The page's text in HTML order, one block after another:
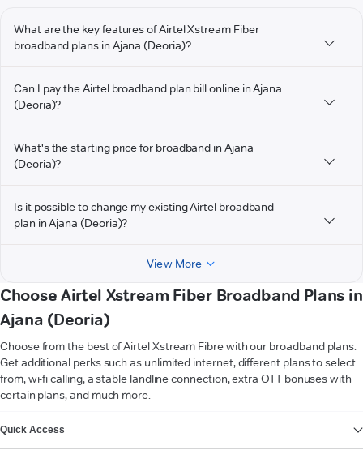
What are the key features of Airtel Xstream Fiber
broadband plans in Ajana (Deoria)?
Can I pay the Airtel broadband plan bill online in Ajana
(Deoria)?
What's the starting price for broadband in Ajana
(Deoria)?
Is it possible to change my existing Airtel broadband
plan in Ajana (Deoria)?
View More
Choose Airtel Xstream Fiber Broadband Plans in
Ajana (Deoria)
Choose from the best of Airtel Xstream Fibre with our broadband plans.
Get additional perks such as unlimited internet, different plans to select
from, wi-fi calling, a stable landline connection, extra OTT bonuses with
certain plans, and much more.
Quick Access